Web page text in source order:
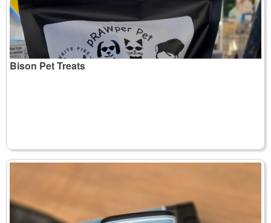
Bison Pet Treats